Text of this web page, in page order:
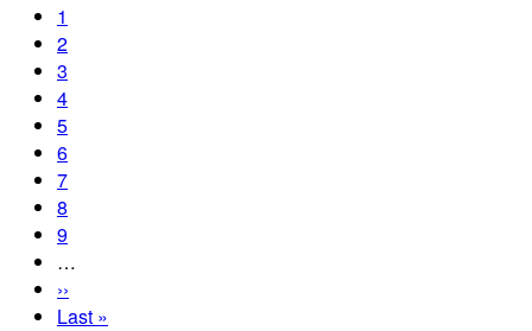
Pagination
Current
page
1
Page
2
Page
3
Page
4
Page
5
Page
6
Page
7
Page
8
Page
9
…
Next
page
››
Last
Last »